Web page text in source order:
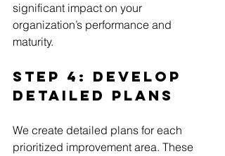
significant impact on your
organization’s performance and
maturity.
Step 4: Develop
Detailed Plans
We create detailed plans for each
prioritized improvement area. These